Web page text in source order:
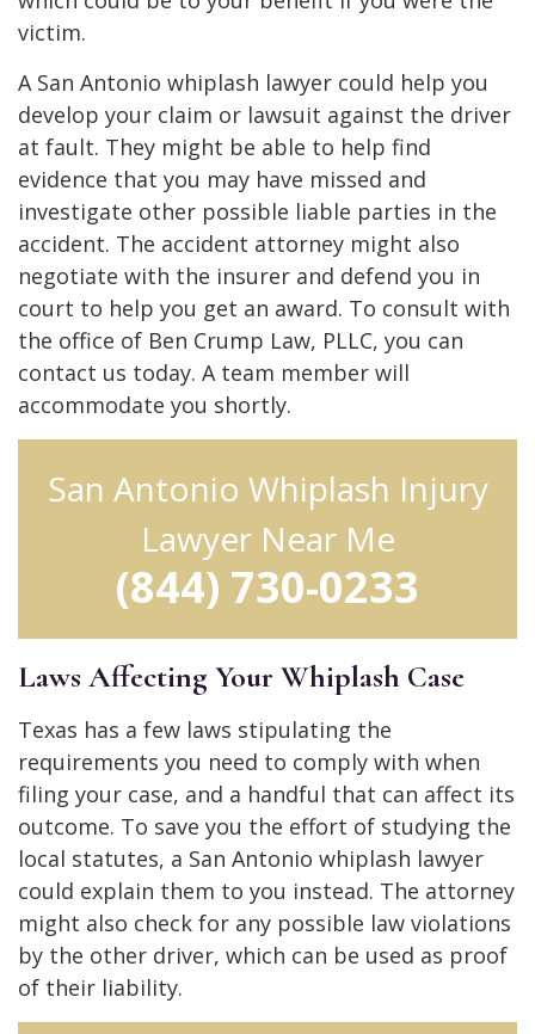
victim.
A San Antonio whiplash lawyer could help you
develop your claim or lawsuit against the driver
at fault. They might be able to help find
evidence that you may have missed and
investigate other possible liable parties in the
accident. The accident attorney might also
negotiate with the insurer and defend you in
court to help you get an award. To consult with
the office of Ben Crump Law, PLLC, you can
contact us today. A team member will
accommodate you shortly.
San Antonio Whiplash Injury
Lawyer Near Me
(844) 730-0233
Laws Affecting Your Whiplash Case
Texas has a few laws stipulating the
requirements you need to comply with when
filing your case, and a handful that can affect its
outcome. To save you the effort of studying the
local statutes, a San Antonio whiplash lawyer
could explain them to you instead. The attorney
might also check for any possible law violations
by the other driver, which can be used as proof
of their liability.